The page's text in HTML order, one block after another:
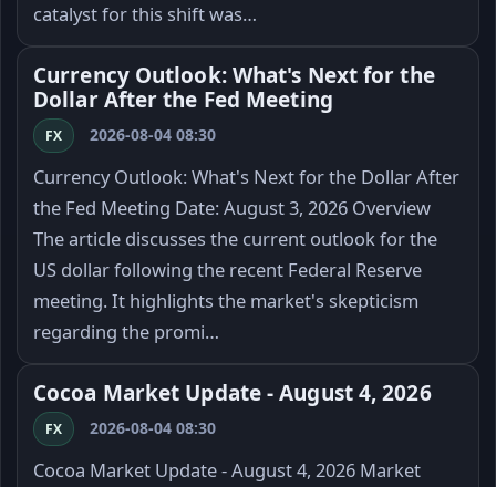
catalyst for this shift was…
Currency Outlook: What's Next for the
Dollar After the Fed Meeting
FX 2026-08-04 08:30
Currency Outlook: What's Next for the Dollar After
the Fed Meeting Date: August 3, 2026 Overview
The article discusses the current outlook for the
US dollar following the recent Federal Reserve
meeting. It highlights the market's skepticism
regarding the promi…
Cocoa Market Update - August 4, 2026
FX 2026-08-04 08:30
Cocoa Market Update - August 4, 2026 Market